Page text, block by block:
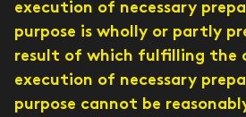
execution of necessary
purpose is wholly or partly
result of which fulfilling the
execution of necessary
purpose cannot be